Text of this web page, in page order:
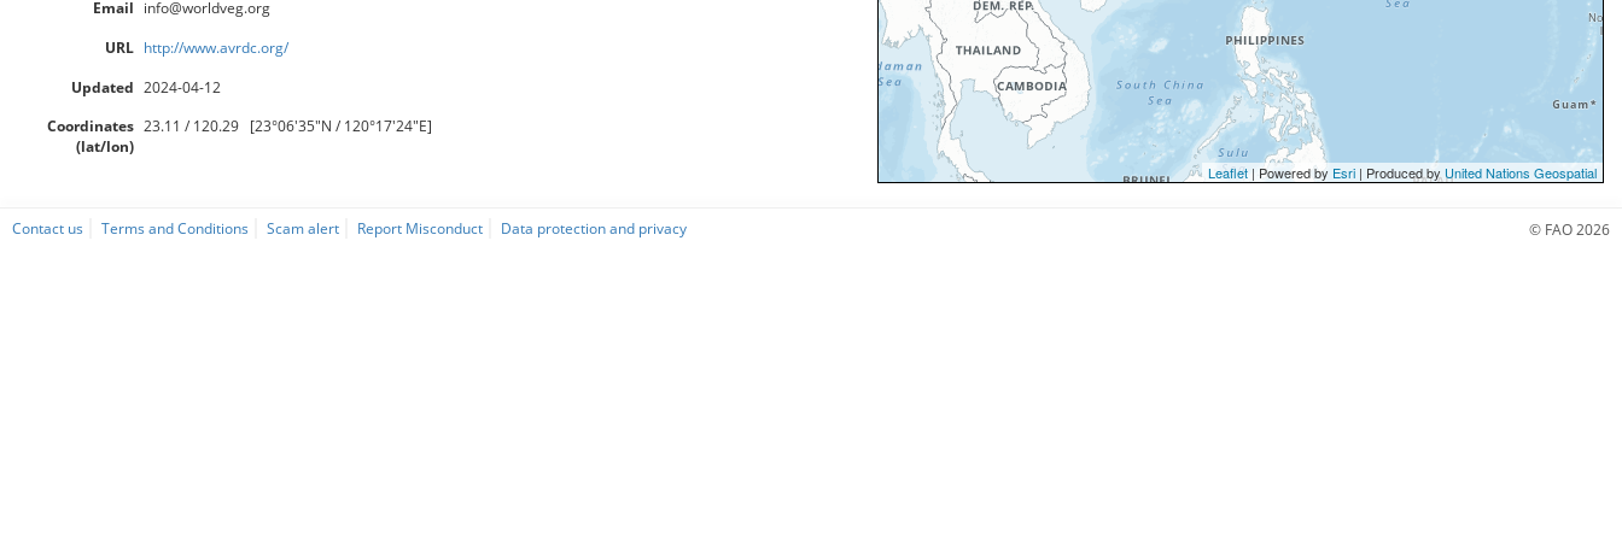
Leaflet | Powered by Esri | Produced byUnited Nations Geospatial
Email info@worldveg.org
URL http://www.avrdc.org/
Updated 2024-04-12
Coordinates
(lat/lon)
23.11 / 120.29 [23°06'35"N / 120°17'24"E]
Contact us Terms and Conditions Scam alert Report Misconduct Data protection and privacy © FAO 2026